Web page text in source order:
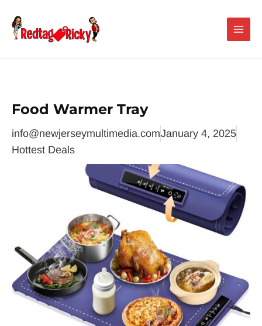
content
Food Warmer Tray
info@newjerseymultimedia.comJanuary 4, 2025
Hottest Deals